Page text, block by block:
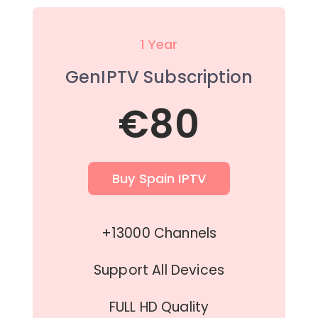
1 Year
GenIPTV Subscription
€80
Buy Spain IPTV
+13000 Channels
Support All Devices
FULL HD Quality